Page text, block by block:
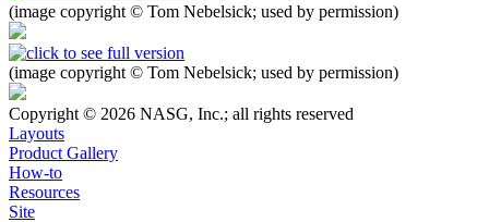
(image copyright © Tom Nebelsick; used by permission)
(image copyright © Tom Nebelsick; used by permission)
Copyright © 2026 NASG, Inc.; all rights reserved
Layouts
Product Gallery
How-to
Resources
Site